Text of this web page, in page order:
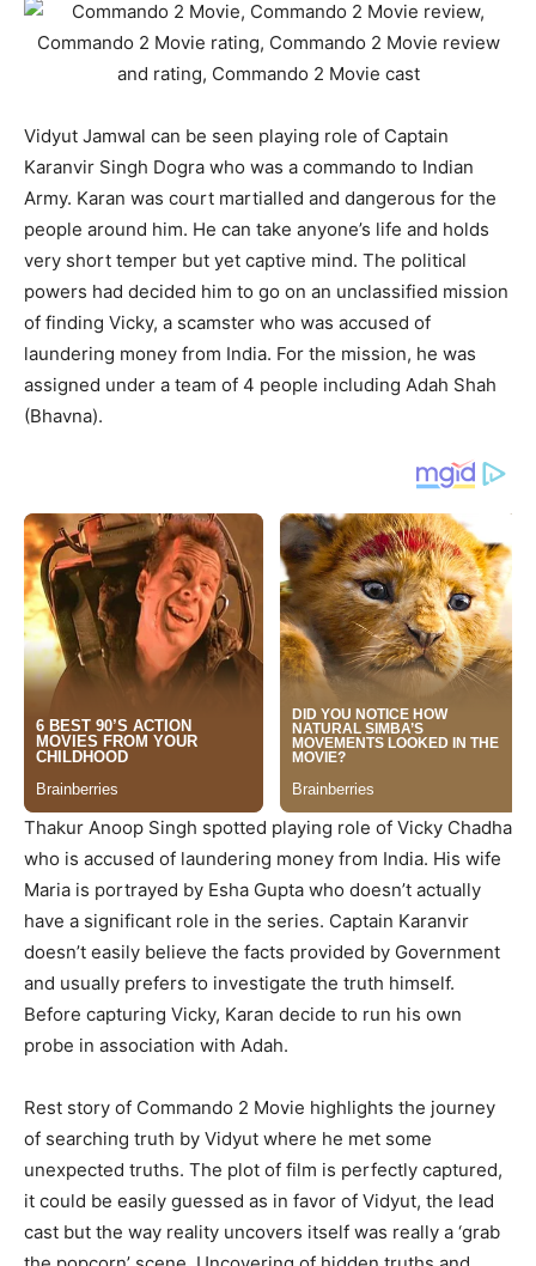
Vidyut Jamwal can be seen playing role of Captain
Karanvir Singh Dogra who was a commando to Indian
Army. Karan was court martialled and dangerous for the
people around him. He can take anyone’s life and holds
very short temper but yet captive mind. The political
powers had decided him to go on an unclassified mission
of finding Vicky, a scamster who was accused of
laundering money from India. For the mission, he was
assigned under a team of 4 people including Adah Shah
(Bhavna).
Thakur Anoop Singh spotted playing role of Vicky Chadha
who is accused of laundering money from India. His wife
Maria is portrayed by Esha Gupta who doesn’t actually
have a significant role in the series. Captain Karanvir
doesn’t easily believe the facts provided by Government
and usually prefers to investigate the truth himself.
Before capturing Vicky, Karan decide to run his own
probe in association with Adah.
Rest story of Commando 2 Movie highlights the journey
of searching truth by Vidyut where he met some
unexpected truths. The plot of film is perfectly captured,
it could be easily guessed as in favor of Vidyut, the lead
cast but the way reality uncovers itself was really a ‘grab